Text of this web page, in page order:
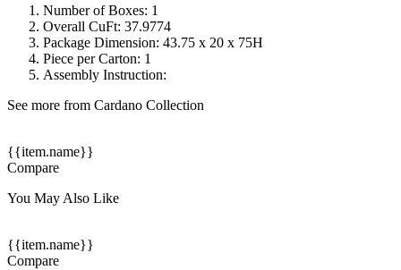
Number of Boxes: 1
Overall CuFt: 37.9774
Package Dimension: 43.75 x 20 x 75H
Piece per Carton: 1
Assembly Instruction:
See more from Cardano Collection
{{item.name}}
Compare
You May Also Like
{{item.name}}
Compare